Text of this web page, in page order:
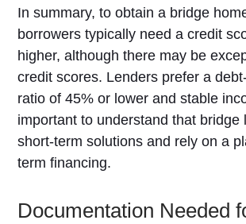
In summary, to obtain a bridge
borrowers typically need a credit
higher, although there may be
credit scores. Lenders prefer a
ratio of 45% or lower and stable
important to understand that bridge
short-term solutions and rely on a
term financing.
Documentation Needed